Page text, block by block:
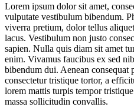
Lorem ipsum dolor sit amet,
vulputate vestibulum bibendum.
viverra pretium, dolor tellus
lacus. Vestibulum non justo
sapien. Nulla quis diam sit amet
enim. Vivamus faucibus ex sed
bibendum dui. Aenean consequat
consectetur tristique tortor, a
lorem mattis turpis tempor
massa sollicitudin convallis.